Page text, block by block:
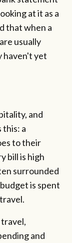
at it as a
that when a
usually
haven't yet
and
a
to their
bill is high
surrounded
is spent
and